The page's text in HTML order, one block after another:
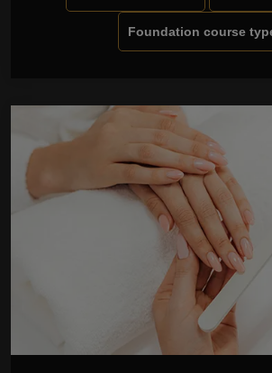
Foundation course